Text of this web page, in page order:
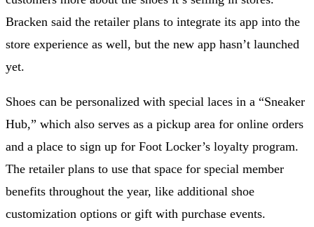
Bracken said the retailer plans to integrate its app into the
store experience as well, but the new app hasn’t launched
yet.
Shoes can be personalized with special laces in a “Sneaker
Hub,” which also serves as a pickup area for online orders
and a place to sign up for Foot Locker’s loyalty program.
The retailer plans to use that space for special member
benefits throughout the year, like additional shoe
customization options or gift with purchase events.